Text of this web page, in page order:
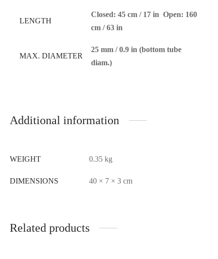
LENGTH
Closed: 45 cm / 17 in Open: 160
cm / 63 in
MAX. DIAMETER
25 mm / 0.9 in (bottom tube
diam.)
Additional information
WEIGHT 0.35 kg
DIMENSIONS 40 × 7 × 3 cm
Related products